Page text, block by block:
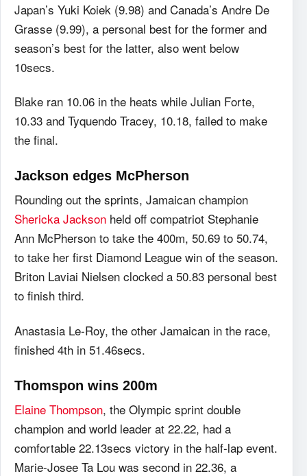
Japan’s Yuki Koiek (9.98) and Canada’s Andre De
Grasse (9.99), a personal best for the former and
season’s best for the latter, also went below
10secs.
Blake ran 10.06 in the heats while Julian Forte,
10.33 and Tyquendo Tracey, 10.18, failed to make
the final.
Jackson edges McPherson
Rounding out the sprints, Jamaican champion
Shericka Jackson held off compatriot Stephanie
Ann McPherson to take the 400m, 50.69 to 50.74,
to take her first Diamond League win of the season.
Briton Laviai Nielsen clocked a 50.83 personal best
to finish third.
Anastasia Le-Roy, the other Jamaican in the race,
finished 4th in 51.46secs.
Thomspon wins 200m
Elaine Thompson, the Olympic sprint double
champion and world leader at 22.22, had a
comfortable 22.13secs victory in the half-lap event.
Marie-Josee Ta Lou was second in 22.36, a